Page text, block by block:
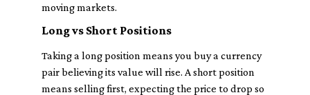
moving markets.
Long vs Short Positions
Taking a long position means you buy a currency
pair believing its value will rise. A short position
means selling first, expecting the price to drop so